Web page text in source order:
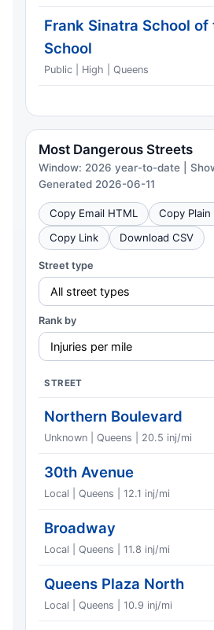
Frank Sinatra School
School
Public | High | Queens
Most Dangerous Streets
Window: 2026 year-to-date |
Generated 2026-06-11
Copy Email HTML
Copy
Copy Link
Download CSV
Street type
Rank by
STREET
Northern Boulevard
Unknown | Queens | 20.5 inj/mi
30th Avenue
Local | Queens | 12.1 inj/mi
Broadway
Local | Queens | 11.8 inj/mi
Queens Plaza North
Local | Queens | 10.9 inj/mi